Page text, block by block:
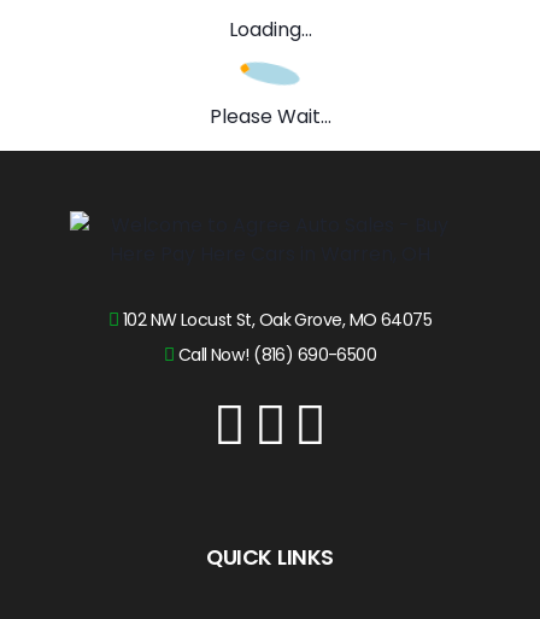
Loading...
Please Wait...
102 NW Locust St, Oak Grove, MO 64075
Call Now! (816) 690-6500
QUICK LINKS